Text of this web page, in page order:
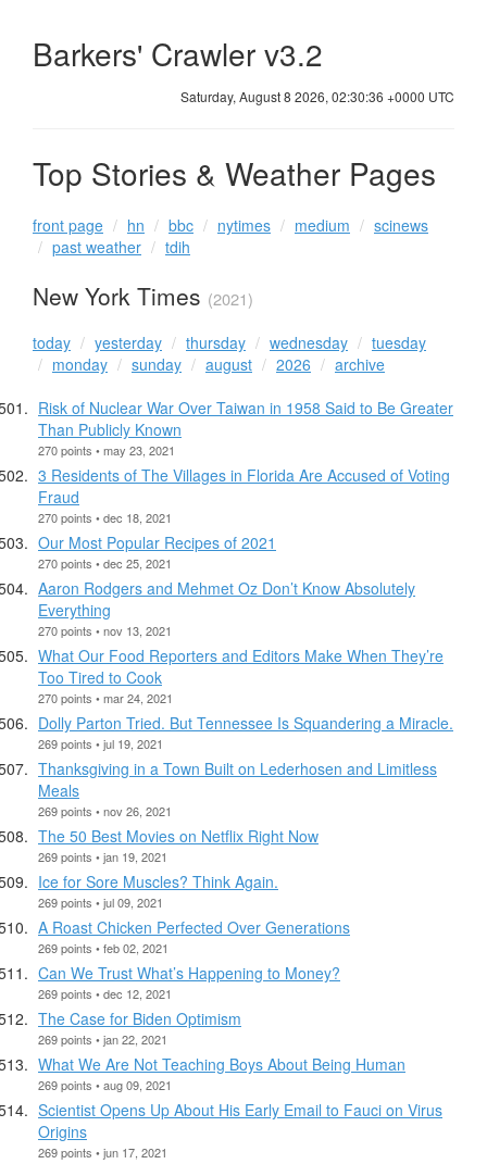
Barkers' Crawler v3.2
Saturday, August 8 2026, 02:30:36 +0000 UTC
Top Stories & Weather Pages
front page hn bbc nytimes medium
scinews
past weather
tdih
New York Times (2021)
today yesterday thursday wednesday
tuesday
monday
sunday august 2026
archive
Risk of Nuclear War Over Taiwan in 1958 Said to Be Greater
Than Publicly Known
270 points • may 23, 2021
3 Residents of The Villages in Florida Are Accused of Voting
Fraud
270 points • dec 18, 2021
Our Most Popular Recipes of 2021
270 points • dec 25, 2021
Aaron Rodgers and Mehmet Oz Don’t Know Absolutely
Everything
270 points • nov 13, 2021
What Our Food Reporters and Editors Make When They’re
Too Tired to Cook
270 points • mar 24, 2021
Dolly Parton Tried. But Tennessee Is Squandering a Miracle.
269 points • jul 19, 2021
Thanksgiving in a Town Built on Lederhosen and Limitless
Meals
269 points • nov 26, 2021
The 50 Best Movies on Netflix Right Now
269 points • jan 19, 2021
Ice for Sore Muscles? Think Again.
269 points • jul 09, 2021
A Roast Chicken Perfected Over Generations
269 points • feb 02, 2021
Can We Trust What’s Happening to Money?
269 points • dec 12, 2021
The Case for Biden Optimism
269 points • jan 22, 2021
What We Are Not Teaching Boys About Being Human
269 points • aug 09, 2021
Scientist Opens Up About His Early Email to Fauci on Virus
Origins
269 points • jun 17, 2021